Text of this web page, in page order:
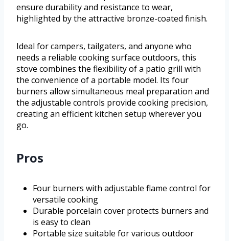
ensure durability and resistance to wear,
highlighted by the attractive bronze-coated finish.
Ideal for campers, tailgaters, and anyone who
needs a reliable cooking surface outdoors, this
stove combines the flexibility of a patio grill with
the convenience of a portable model. Its four
burners allow simultaneous meal preparation and
the adjustable controls provide cooking precision,
creating an efficient kitchen setup wherever you
go.
Pros
Four burners with adjustable flame control for
versatile cooking
Durable porcelain cover protects burners and
is easy to clean
Portable size suitable for various outdoor